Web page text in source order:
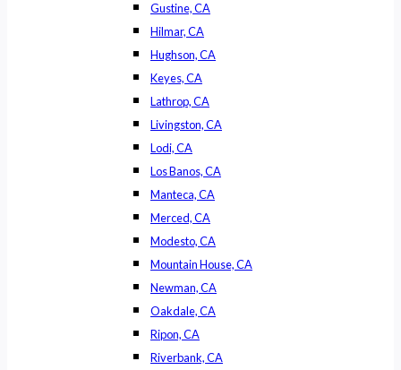
Gustine, CA
Hilmar, CA
Hughson, CA
Keyes, CA
Lathrop, CA
Livingston, CA
Lodi, CA
Los Banos, CA
Manteca, CA
Merced, CA
Modesto, CA
Mountain House, CA
Newman, CA
Oakdale, CA
Ripon, CA
Riverbank, CA